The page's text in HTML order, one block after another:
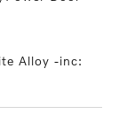
Alloy -inc: